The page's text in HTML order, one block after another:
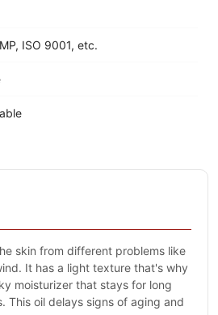
ISO 9001, etc.
skin from different problems like
It has a light texture that's why
moisturizer that stays for long
This oil delays signs of aging and